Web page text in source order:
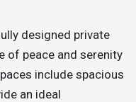
designed private
of peace and serenity
include spacious
an ideal